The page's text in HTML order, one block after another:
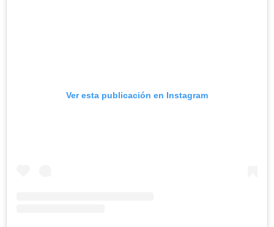
Ver esta publicación en Instagram